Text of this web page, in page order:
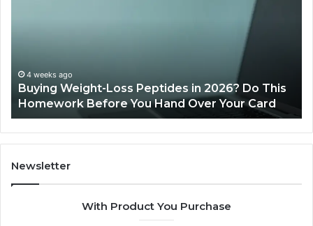
This
Homework
Before
You
Hand
Over
Your
4 weeks ago
Buying Weight-Loss Peptides in 2026? Do This
Homework Before You Hand Over Your Card
Newsletter
With Product You Purchase